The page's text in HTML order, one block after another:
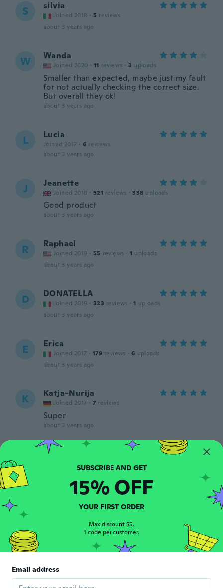
S silvia
Joined 2018 · 5 reviews
about 3 years ago
W Wanda
Joined 2020 · 11 reviews · 3 uploads
Smaller than expected, maybe just my fault
for not actually checking the correct size.
But overall they ok!
about 3 years ago
L Lucia
Joined 2017 · 6 reviews
about 3 years ago
J Jeanette
Joined 2018 · 521 reviews · 338 uploads
Good product
about 3 years ago
R Raphael
Joined 2019 · 55 reviews · 1 uploads
about 3 years ago
D DONATELLA
Joined 2019 · 323 reviews · 1 uploads
about 3 years ago
E Erica
Joined 2017 · 179 reviews · 6 uploads
about 3 years ago
K Katja-Nurija
Joined 2017 · 7 reviews
Super
about 3 years ago
Silvia
Joined 2019 · 63 reviews · 16 uploads
J
about 3 years ago
alyesh
Muy bien el producto ahora a fabricar
gracias!!
SUBSCRIBE AND GET
15% OFF
YOUR FIRST ORDER
Max discount $5.
1 code per customer.
Email address